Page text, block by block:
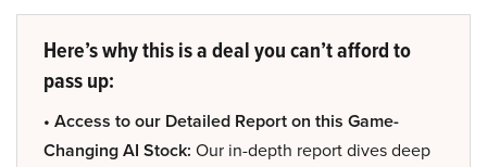
Here’s why this is a deal you can’t afford to
pass up:
• Access to our Detailed Report on this Game-
Changing AI Stock: Our in-depth report dives deep